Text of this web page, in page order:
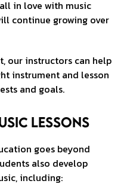
in love with music
continue growing over
our instructors can help
instrument and lesson
and goals.
Lessons
goes beyond
also develop
including: